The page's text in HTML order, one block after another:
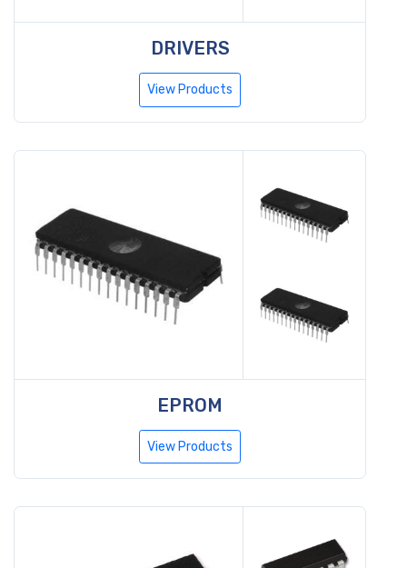
DRIVERS
View Products
EPROM
View Products